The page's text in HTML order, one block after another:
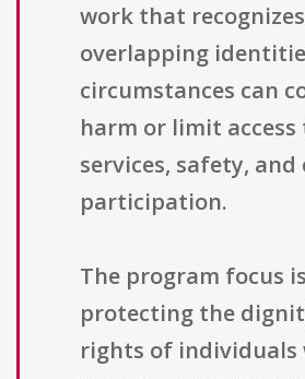
work that
overlapping
circumstances can
harm or limit
services, safety, and
participation.
The program focus
protecting the
rights of individuals